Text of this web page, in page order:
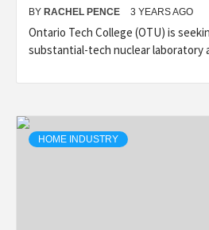
BY RACHEL PENCE 3 YEARS AGO
Ontario Tech College (OTU) is
substantial-tech nuclear laboratory
HOME INDUSTRY